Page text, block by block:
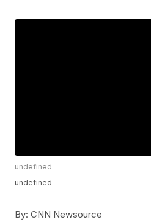
undefined
undefined
By: CNN Newsource